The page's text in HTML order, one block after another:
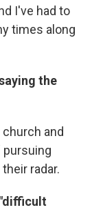
I've had to
times along
the
and
pursuing
radar.